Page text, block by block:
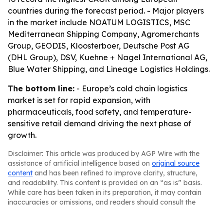
countries during the forecast period. - Major players
in the market include NOATUM LOGISTICS, MSC
Mediterranean Shipping Company, Agromerchants
Group, GEODIS, Kloosterboer, Deutsche Post AG
(DHL Group), DSV, Kuehne + Nagel International AG,
Blue Water Shipping, and Lineage Logistics Holdings.
The bottom line: - Europe’s cold chain logistics
market is set for rapid expansion, with
pharmaceuticals, food safety, and temperature-
sensitive retail demand driving the next phase of
growth.
Disclaimer: This article was produced by AGP Wire with the
assistance of artificial intelligence based on original source
content and has been refined to improve clarity, structure,
and readability. This content is provided on an “as is” basis.
While care has been taken in its preparation, it may contain
inaccuracies or omissions, and readers should consult the